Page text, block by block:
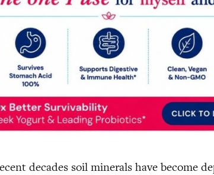
decades soil minerals have become